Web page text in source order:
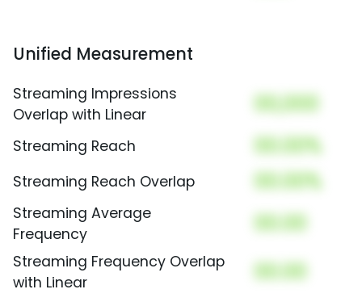
Unified Measurement
Streaming Impressions
Overlap with Linear
00,000
Streaming Reach 00.00%
Streaming Reach Overlap 00.00%
Streaming Average
Frequency
00.00
Streaming Frequency Overlap
with Linear
00.00